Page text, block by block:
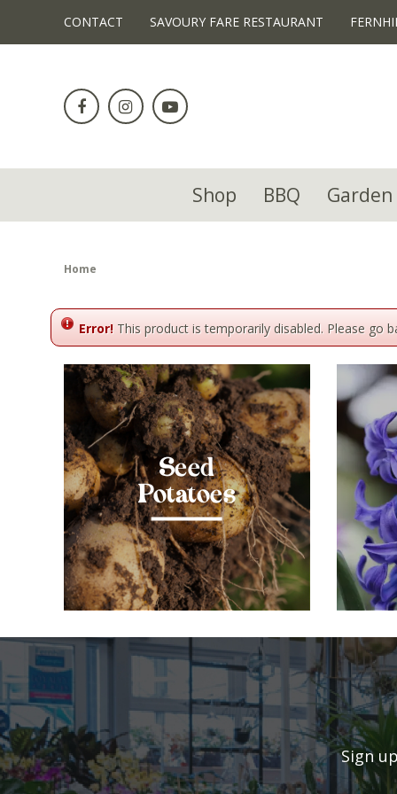
Home
CONTACT SAVOURY FARE RESTAURANT
Shop BBQ
Error! This product is temporarily disabled. Please go
Seed
Potatoes
Sign